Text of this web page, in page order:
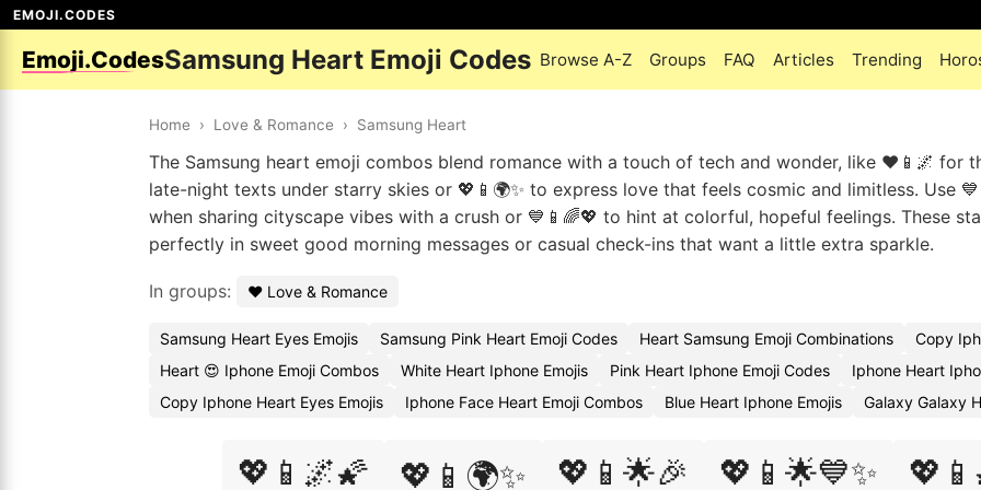
EMOJI.CODES
Emoji.CodesSamsung Heart Emoji Codes Browse A-Z Groups FAQ Articles Trending
Home › Love & Romance › Samsung Heart
The Samsung heart emoji combos blend romance with a touch of tech and wonder, like ❤️📱🌌 for
late-night texts under starry skies or 💖📱🌍✨ to express love that feels cosmic and limitless. Use
when sharing cityscape vibes with a crush or 💙📱🌈💖 to hint at colorful, hopeful feelings. These
perfectly in sweet good morning messages or casual check-ins that want a little extra sparkle.
In groups: ❤️ Love & Romance
Samsung Heart Eyes Emojis Samsung Pink Heart Emoji Codes Heart Samsung Emoji Combinations
Copy
Heart 😍 Iphone Emoji Combos
White Heart Iphone Emojis Pink Heart Iphone Emoji Codes
Iphone Heart
Copy Iphone Heart Eyes Emojis
Iphone Face Heart Emoji Combos Blue Heart Iphone Emojis Galaxy Galaxy
💖📱🌌🌠 💖📱🌍✨ 💖📱🌟🎉 💖📱🌟💙✨